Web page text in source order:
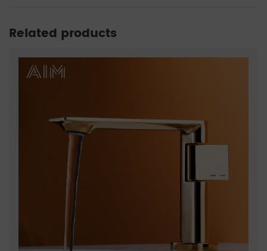
Related products